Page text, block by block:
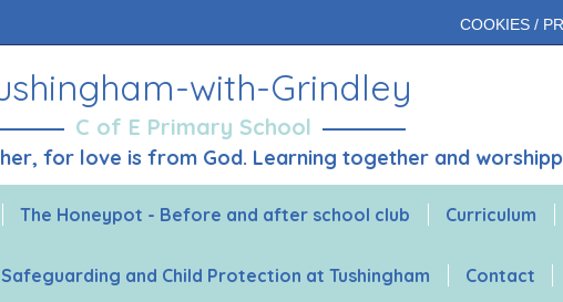
COOKIES /
with-Grindley
C of E Primary School
for love is from God. Learning together and
The Honeypot - Before and after school club Curriculum
Safeguarding and Child Protection at Tushingham Contact